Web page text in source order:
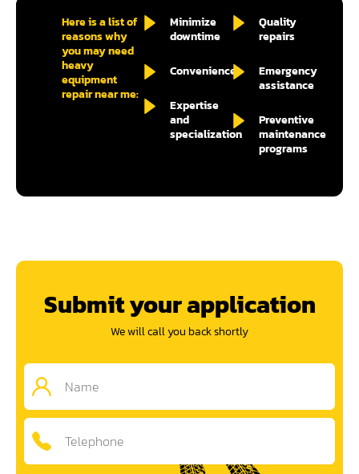
Here is a list of
reasons why
you may need
heavy
equipment
repair near me:
Minimize
downtime
Convenience
Expertise
and
specialization
Quality
repairs
Emergency
assistance
Preventive
maintenance
programs
Submit your application
We will call you back shortly